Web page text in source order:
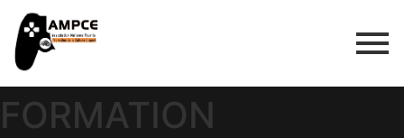
FORMATION